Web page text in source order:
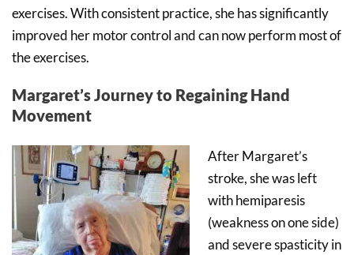
exercises. With consistent practice, she has significantly
improved her motor control and can now perform most of
the exercises.
Margaret’s Journey to Regaining Hand
Movement
After Margaret’s
stroke, she was left
with hemiparesis
(weakness on one side)
and severe spasticity in